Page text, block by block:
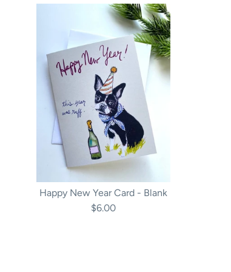
Happy New Year Card - Blank
$6.00